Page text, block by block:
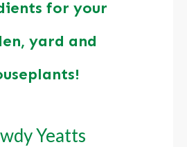
for your
yard and
Yeatts